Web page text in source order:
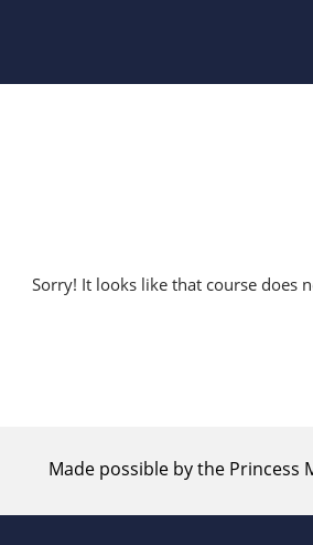
Sorry! It looks like that course does
Made possible by the Princess